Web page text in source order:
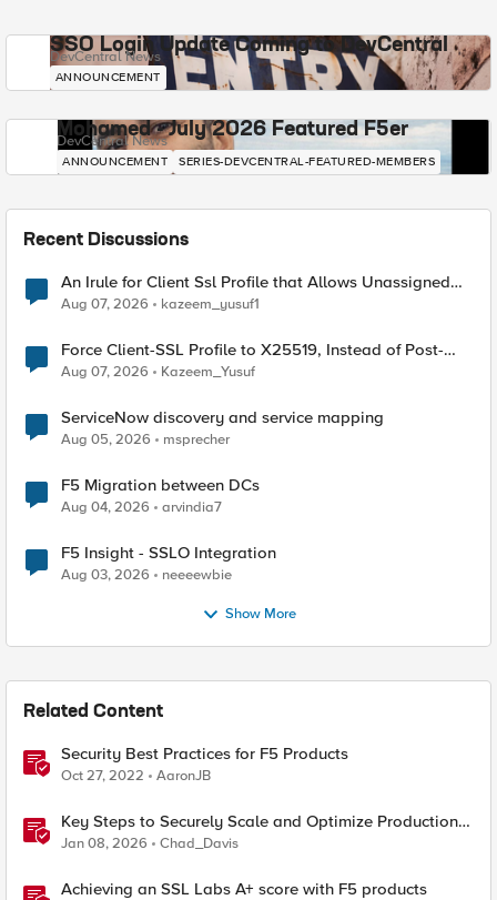
SSO Login Update Coming to DevCentral
DevCentral News
ANNOUNCEMENT
Mohamed - July 2026 Featured F5er
DevCentral News
ANNOUNCEMENT SERIES-DEVCENTRAL-FEATURED-MEMBERS
Recent Discussions
An Irule for Client Ssl Profile that Allows Unassigned
TLS Extension Values (17516)
Aug 07, 2026 kazeem_yusuf1
Force Client-SSL Profile to X25519, Instead of Post-
Quantum Cryptography
Aug 07, 2026 Kazeem_Yusuf
ServiceNow discovery and service mapping
Aug 05, 2026 msprecher
F5 Migration between DCs
Aug 04, 2026 arvindia7
F5 Insight - SSLO Integration
Aug 03, 2026 neeeewbie
Show More
Related Content
Security Best Practices for F5 Products
Oct 27, 2022 AaronJB
Key Steps to Securely Scale and Optimize Production-
Ready AI for Banking and Financial Services
Jan 08, 2026 Chad_Davis
Achieving an SSL Labs A+ score with F5 products